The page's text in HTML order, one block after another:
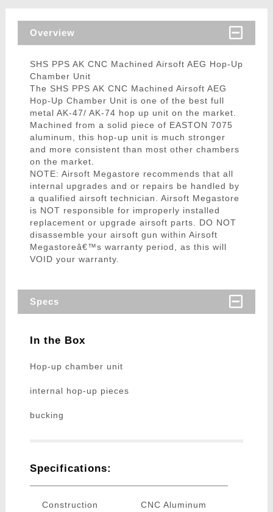
Overview
SHS PPS AK CNC Machined Airsoft AEG Hop-Up
Chamber Unit
The SHS PPS AK CNC Machined Airsoft AEG
Hop-Up Chamber Unit is one of the best full
metal AK-47/ AK-74 hop up unit on the market.
Machined from a solid piece of EASTON 7075
aluminum, this hop-up unit is much stronger
and more consistent than most other chambers
on the market.
NOTE: Airsoft Megastore recommends that all
internal upgrades and or repairs be handled by
a qualified airsoft technician. Airsoft Megastore
is NOT responsible for improperly installed
replacement or upgrade airsoft parts. DO NOT
disassemble your airsoft gun within Airsoft
Megastoreâ€™s warranty period, as this will
VOID your warranty.
Specs
In the Box
Hop-up chamber unit
internal hop-up pieces
bucking
Specifications:
Construction CNC Aluminum